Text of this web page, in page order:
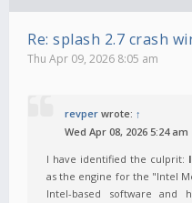
Re: splash 2.7 crash
Thu Apr 09, 2026 8:05 am
revper wrote: ↑
Wed Apr 08, 2026 5:24 am
I have identified the culprit:
as the engine for the "Intel
Intel-based software and